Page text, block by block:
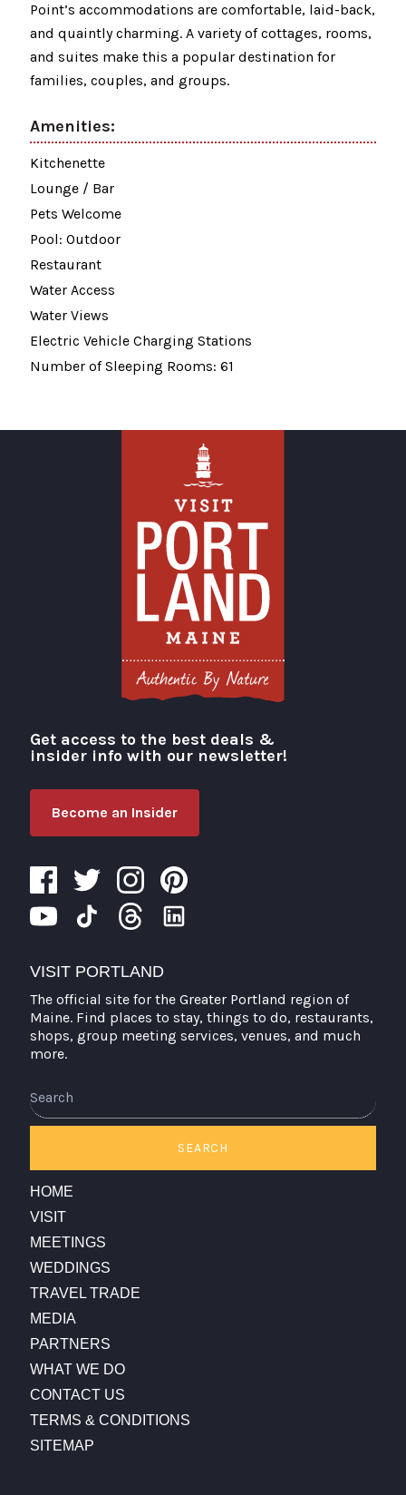
Point’s accommodations are comfortable, laid-back,
and quaintly charming. A variety of cottages, rooms,
and suites make this a popular destination for
families, couples, and groups.
Amenities:
Kitchenette
Lounge / Bar
Pets Welcome
Pool: Outdoor
Restaurant
Water Access
Water Views
Electric Vehicle Charging Stations
Number of Sleeping Rooms: 61
Visit Portland
Get access to the best deals &
insider info with our newsletter!
Become an Insider
VISIT PORTLAND
The official site for the Greater Portland region of
Maine. Find places to stay, things to do, restaurants,
shops, group meeting services, venues, and much
more.
SEARCH
HOME
VISIT
MEETINGS
WEDDINGS
TRAVEL TRADE
MEDIA
PARTNERS
WHAT WE DO
CONTACT US
TERMS & CONDITIONS
SITEMAP